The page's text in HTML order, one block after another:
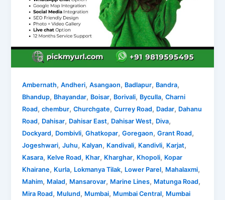
Ambernath,Andheri,Asangaon, Badlapur, Bandra,
Bhandup, Bhayandar, Boisar, Borivali, Byculla,Charni
Road,chembur,Churchgate,Currey Road, Dadar, Dahanu
Road, Dahisar, Dahisar East, Dahisar West, Diva,
Dockyard, Dombivli,Ghatkopar,Goregaon,Grant Road,
Jogeshwari,Juhu, Kalyan, Kandivali, Kandivli, Karjat,
Kasara, Kelve Road, Khar, Kharghar, Khopoli, Kopar
Khairane, Kurla, Lokmanya Tilak, Lower Parel, Mahalaxmi,
Mahim, Malad, Mansarovar, Marine Lines, Matunga Road,
Mira Road, Mulund, Mumbai, Mumbai Central, Mumbai